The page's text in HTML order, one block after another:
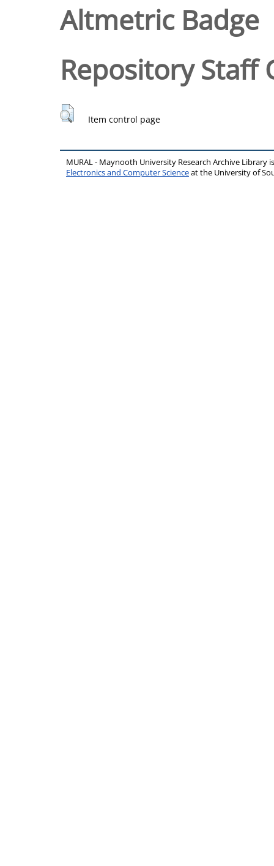
Altmetric Badge
Repository Staff
Item control page
MURAL - Maynooth University Research Archive Library
Electronics and Computer Scienceat the University of